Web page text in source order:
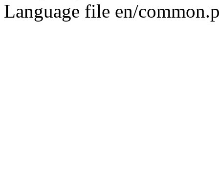
Language file en/